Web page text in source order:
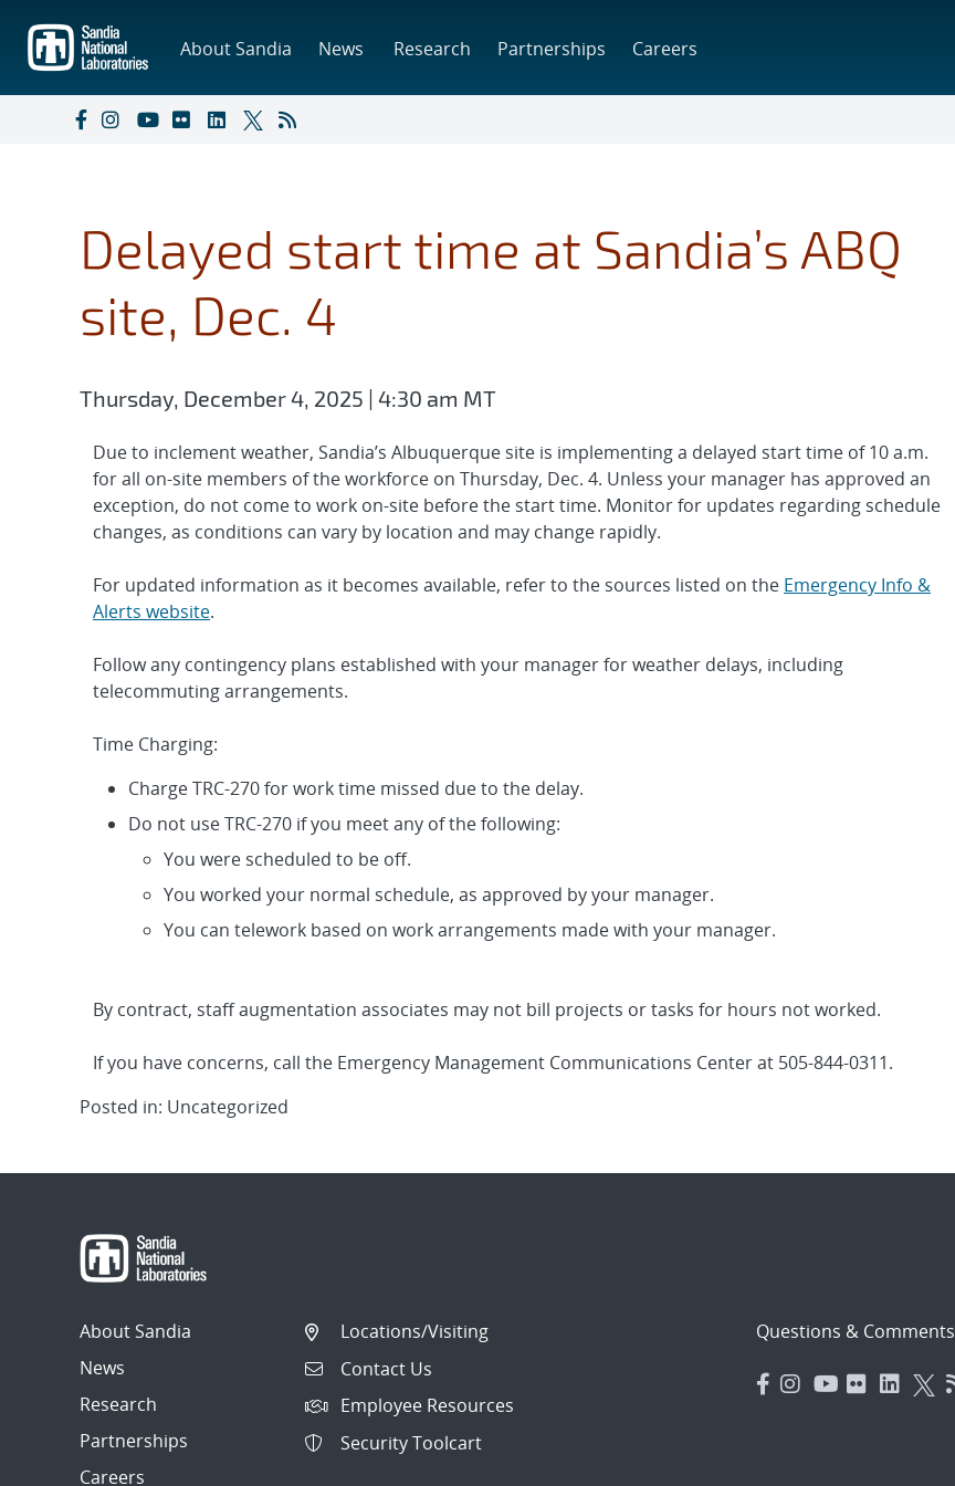
main
content
About Sandia News Research Partnerships Careers
Delayed start time at Sandia’s ABQ
site, Dec. 4
Thursday, December 4, 2025 | 4:30 am MT
Due to inclement weather, Sandia’s Albuquerque site is implementing a delayed start time of 10 a.m.
for all on-site members of the workforce on Thursday, Dec. 4. Unless your manager has approved an
exception, do not come to work on-site before the start time. Monitor for updates regarding schedule
changes, as conditions can vary by location and may change rapidly.
For updated information as it becomes available, refer to the sources listed on the Emergency Info &
Alerts website.
Follow any contingency plans established with your manager for weather delays, including
telecommuting arrangements.
Time Charging:
Charge TRC-270 for work time missed due to the delay.
Do not use TRC-270 if you meet any of the following:
You were scheduled to be off.
You worked your normal schedule, as approved by your manager.
You can telework based on work arrangements made with your manager.
By contract, staff augmentation associates may not bill projects or tasks for hours not worked.
If you have concerns, call the Emergency Management Communications Center at 505-844-0311.
Posted in: Uncategorized
About Sandia
News
Research
Partnerships
Careers
Locations/Visiting
Contact Us
Employee Resources
Security Toolcart
Questions & Comments